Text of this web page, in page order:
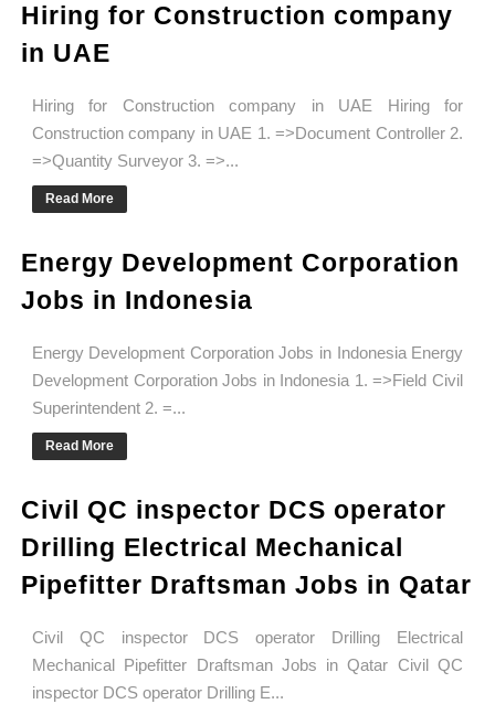
Hiring for Construction company
in UAE
Hiring for Construction company in UAE Hiring for
Construction company in UAE 1. =>Document Controller 2.
=>Quantity Surveyor 3. =>...
Read More
Energy Development Corporation
Jobs in Indonesia
Energy Development Corporation Jobs in Indonesia Energy
Development Corporation Jobs in Indonesia 1. =>Field Civil
Superintendent 2. =...
Read More
Civil QC inspector DCS operator
Drilling Electrical Mechanical
Pipefitter Draftsman Jobs in Qatar
Civil QC inspector DCS operator Drilling Electrical
Mechanical Pipefitter Draftsman Jobs in Qatar Civil QC
inspector DCS operator Drilling E...